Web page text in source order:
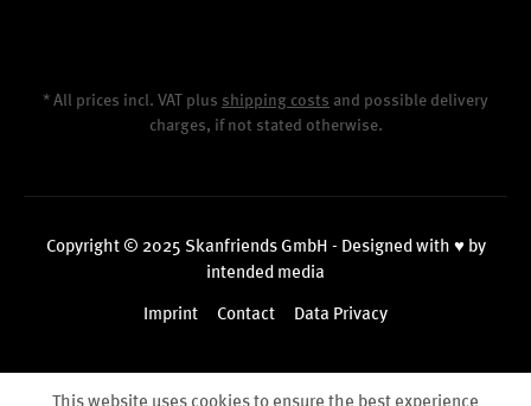
* All prices incl. VAT plus shipping costs and possible delivery
charges, if not stated otherwise.
Copyright © 2025 Skanfriends GmbH - Designed with ♥ by
intended media
Imprint Contact Data Privacy